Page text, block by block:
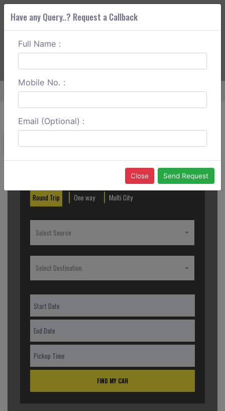
ABOUT CORS
Home Trivandrum To Pathanamthitta One Way
Create a Reservation
Round Trip One way Multi City
Select Source
Select Destination
FIND MY CAR
Have any Query..? Request a Callback
Full Name :
Mobile No. :
Email (Optional) :
Close Send Request